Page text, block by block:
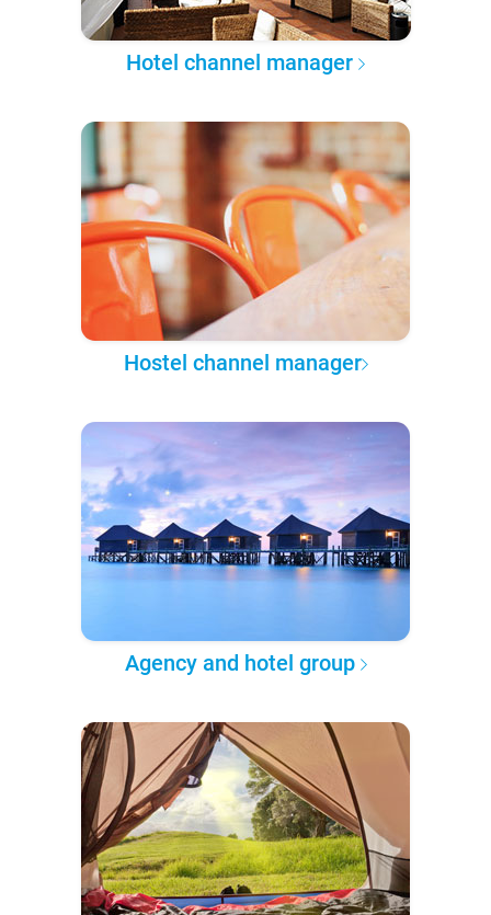
Hotel channel manager
Hostel channel manager
Agency and hotel group